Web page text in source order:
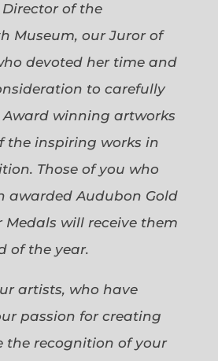
Director of the
Museum, our Juror of
devoted her time and
to carefully
Award winning artworks
the inspiring works in
Those of you who
awarded Audubon Gold
Medals will receive them
of the year.
artists, who have
passion for creating
the recognition of your